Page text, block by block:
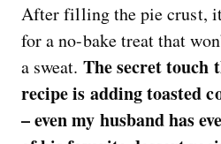
After filling the pie crust,
for a no-bake treat that
a sweat. The secret touch
recipe is adding toasted
– even my husband has